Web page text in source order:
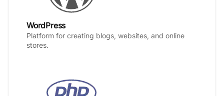
WordPress
Platform for creating blogs, websites, and online
stores.